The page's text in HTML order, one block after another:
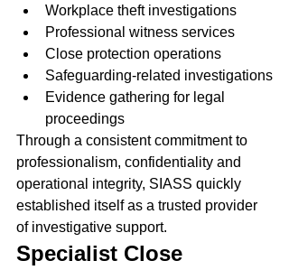
Workplace theft investigations
Professional witness services
Close protection operations
Safeguarding-related investigations
Evidence gathering for legal
proceedings
Through a consistent commitment to
professionalism, confidentiality and
operational integrity, SIASS quickly
established itself as a trusted provider
of investigative support.
Specialist Close